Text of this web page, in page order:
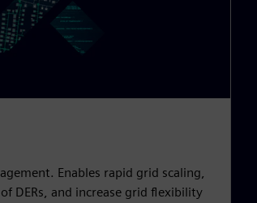
Enables rapid grid scaling,
DERs, and increase grid flexibility